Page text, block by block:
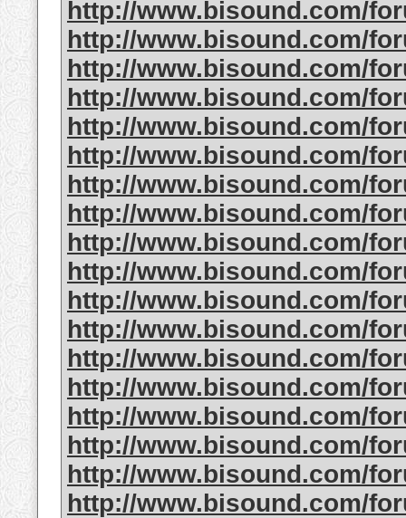
http://www.bisound.com/
http://www.bisound.com/
http://www.bisound.com/
http://www.bisound.com/
http://www.bisound.com/
http://www.bisound.com/
http://www.bisound.com/
http://www.bisound.com/
http://www.bisound.com/
http://www.bisound.com/
http://www.bisound.com/
http://www.bisound.com/
http://www.bisound.com/
http://www.bisound.com/
http://www.bisound.com/
http://www.bisound.com/
http://www.bisound.com/
http://www.bisound.com/